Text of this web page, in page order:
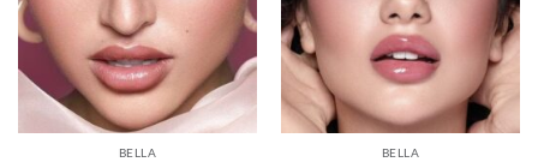
chosen
on
the
product
page
be
chosen
on
the
product
page
BELLA BELLA